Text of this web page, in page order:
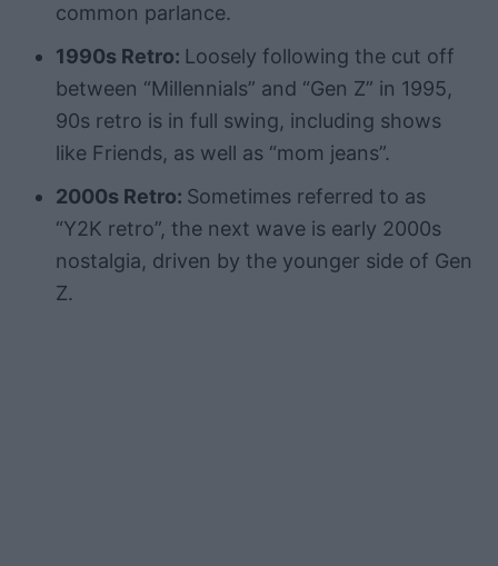
common parlance.
1990s Retro: Loosely following the cut off
between “Millennials” and “Gen Z” in 1995,
90s retro is in full swing, including shows
like Friends, as well as “mom jeans”.
2000s Retro: Sometimes referred to as
“Y2K retro”, the next wave is early 2000s
nostalgia, driven by the younger side of Gen
Z.